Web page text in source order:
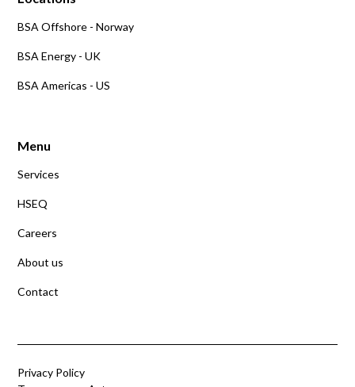
BSA Offshore - Norway
BSA Energy - UK
BSA Americas - US
Menu
Services
HSEQ
Careers
About us
Contact
Privacy Policy